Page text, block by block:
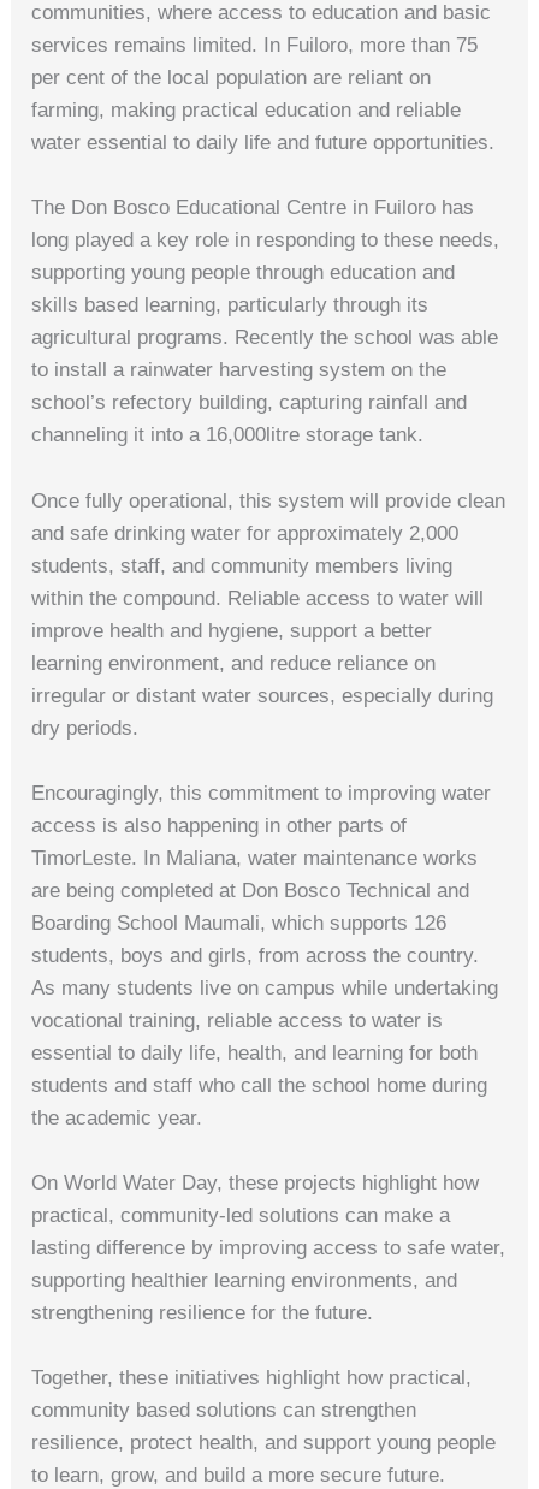
communities, where access to education and basic
services remains limited. In Fuiloro, more than 75
per cent of the local population are reliant on
farming, making practical education and reliable
water essential to daily life and future opportunities.
The Don Bosco Educational Centre in Fuiloro has
long played a key role in responding to these needs,
supporting young people through education and
skills based learning, particularly through its
agricultural programs. Recently the school was able
to install a rainwater harvesting system on the
school’s refectory building, capturing rainfall and
channeling it into a 16,000litre storage tank.
Once fully operational, this system will provide clean
and safe drinking water for approximately 2,000
students, staff, and community members living
within the compound. Reliable access to water will
improve health and hygiene, support a better
learning environment, and reduce reliance on
irregular or distant water sources, especially during
dry periods.
Encouragingly, this commitment to improving water
access is also happening in other parts of
TimorLeste. In Maliana, water maintenance works
are being completed at Don Bosco Technical and
Boarding School Maumali, which supports 126
students, boys and girls, from across the country.
As many students live on campus while undertaking
vocational training, reliable access to water is
essential to daily life, health, and learning for both
students and staff who call the school home during
the academic year.
On World Water Day, these projects highlight how
practical, community‑led solutions can make a
lasting difference by improving access to safe water,
supporting healthier learning environments, and
strengthening resilience for the future.
Together, these initiatives highlight how practical,
community based solutions can strengthen
resilience, protect health, and support young people
to learn, grow, and build a more secure future.